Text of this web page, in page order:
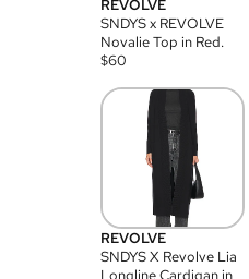
REVOLVE
SNDYS x REVOLVE
Novalie Top in Red.
$60
REVOLVE
SNDYS X Revolve Lia
Longline Cardigan in